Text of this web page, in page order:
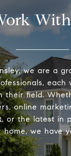
we are a
each
their field.
online
or the latest in
home, we have